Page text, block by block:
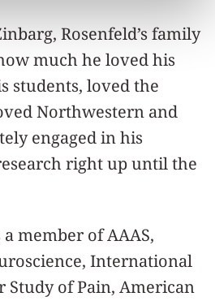
Rosenfeld’s family
much he loved his
students, loved the
Northwestern and
engaged in his
right up until the
member of AAAS,
International
Study of Pain, American